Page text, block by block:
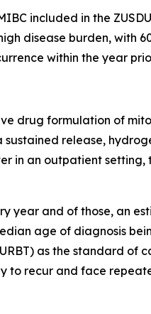
included in the
disease burden, with
within the year
drug formulation of
sustained release,
in an outpatient
year and of those, an
age of diagnosis
as the standard of
recur and face